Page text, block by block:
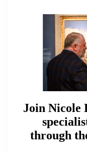
Join Nicole
through